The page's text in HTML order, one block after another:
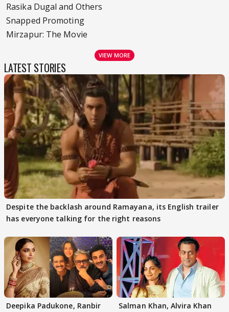
Rasika Dugal and Others
Snapped Promoting
Mirzapur: The Movie
VIEW MORE
LATEST STORIES
Despite the backlash around Ramayana, its English trailer
has everyone talking for the right reasons
Deepika Padukone, Ranbir
Salman Khan, Alvira Khan